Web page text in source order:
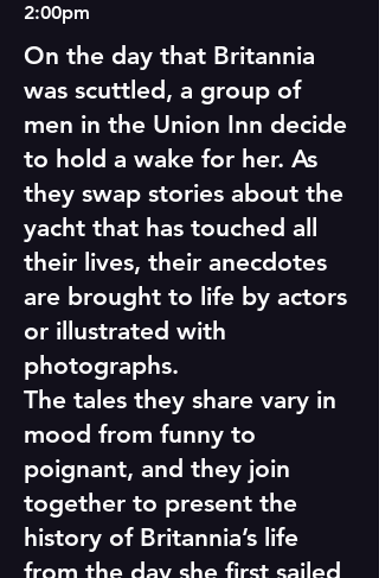
2:00pm
On the day that Britannia
was scuttled, a group of
men in the Union Inn decide
to hold a wake for her. As
they swap stories about the
yacht that has touched all
their lives, their anecdotes
are brought to life by actors
or illustrated with
photographs.
The tales they share vary in
mood from funny to
poignant, and they join
together to present the
history of Britannia’s life
from the day she first sailed